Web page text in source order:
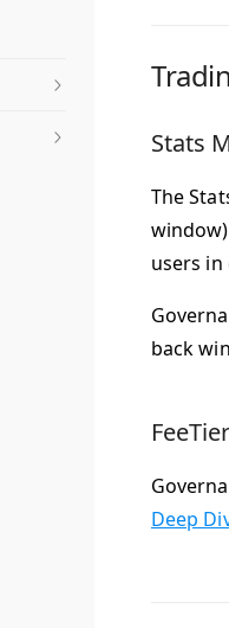
Stats
The
users
back
Deep